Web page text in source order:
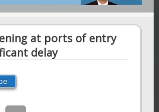
at ports of entry
delay